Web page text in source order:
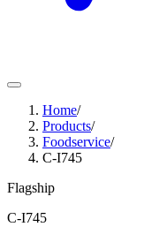
Home/
Products/
Foodservice/
C-I745
Flagship
C-I745